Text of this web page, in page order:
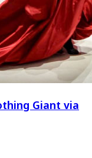
Giant via